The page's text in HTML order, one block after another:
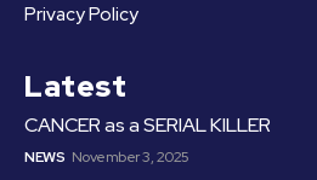
Privacy Policy
Latest
CANCER as a SERIAL KILLER
NEWS November 3, 2025